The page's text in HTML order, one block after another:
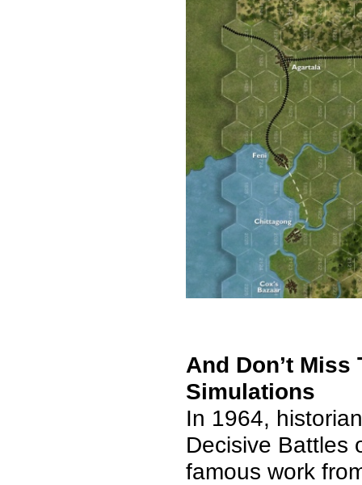
And Don’t
Simulations
In 1964,
Decisive Battles
famous work